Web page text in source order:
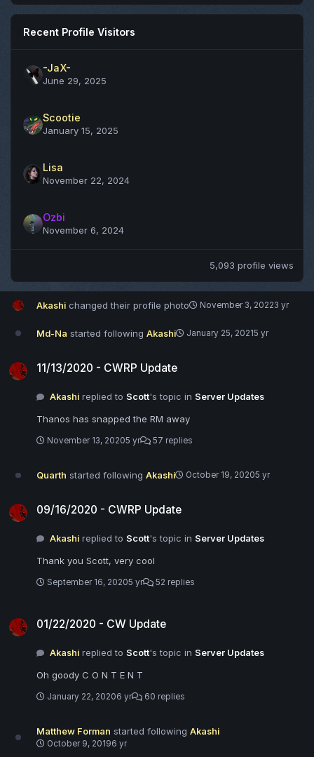
Recent Profile Visitors
-JaX-
June 29, 2025
Scootie
January 15, 2025
Lisa
November 22, 2024
Ozbi
November 6, 2024
5,093 profile views
Akashi changed their profile photo November 3, 20223 yr
Md-Na started following Akashi January 25, 20215 yr
11/13/2020 - CWRP Update
Akashi replied toScott's topic inServer Updates
Thanos has snapped the RM away
November 13, 20205 yr 57 replies
Quarth started following Akashi October 19, 20205 yr
09/16/2020 - CWRP Update
Akashi replied toScott's topic inServer Updates
Thank you Scott, very cool
September 16, 20205 yr 52 replies
01/22/2020 - CW Update
Akashi replied toScott's topic inServer Updates
Oh goody C O N T E N T
January 22, 20206 yr 60 replies
Matthew Forman started following Akashi
October 9, 20196 yr